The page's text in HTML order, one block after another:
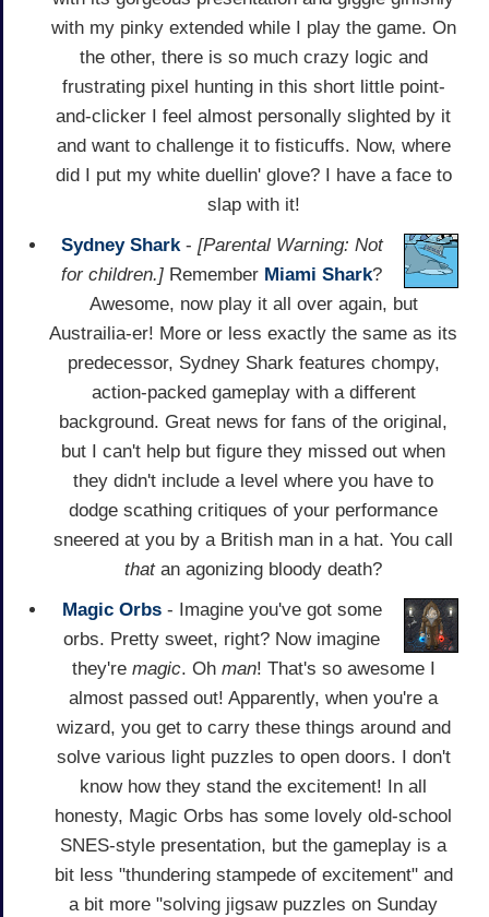
with my pinky extended while I play the game. On
the other, there is so much crazy logic and
frustrating pixel hunting in this short little point-
and-clicker I feel almost personally slighted by it
and want to challenge it to fisticuffs. Now, where
did I put my white duellin' glove? I have a face to
slap with it!
Sydney Shark- [Parental Warning: Not
for children.] Remember Miami Shark?
Awesome, now play it all over again, but
Austrailia-er! More or less exactly the same as its
predecessor, Sydney Shark features chompy,
action-packed gameplay with a different
background. Great news for fans of the original,
but I can't help but figure they missed out when
they didn't include a level where you have to
dodge scathing critiques of your performance
sneered at you by a British man in a hat. You call
thatan agonizing bloody death?
Magic Orbs- Imagine you've got some
orbs. Pretty sweet, right? Now imagine
they're magic. Oh man! That's so awesome I
almost passed out! Apparently, when you're a
wizard, you get to carry these things around and
solve various light puzzles to open doors. I don't
know how they stand the excitement! In all
honesty, Magic Orbs has some lovely old-school
SNES-style presentation, but the gameplay is a
bit less "thundering stampede of excitement" and
a bit more "solving jigsaw puzzles on Sunday